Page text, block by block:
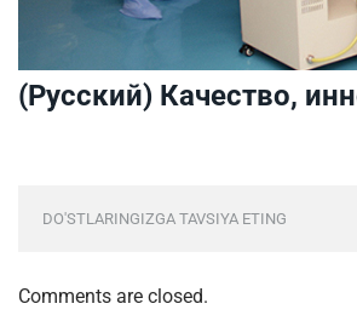
(Русский) Качество,
DO'STLARINGIZGA TAVSIYA ETING
Comments are closed.